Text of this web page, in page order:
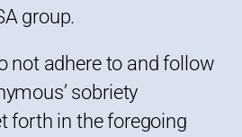
group.
not adhere to and follow
sobriety
forth in the foregoing